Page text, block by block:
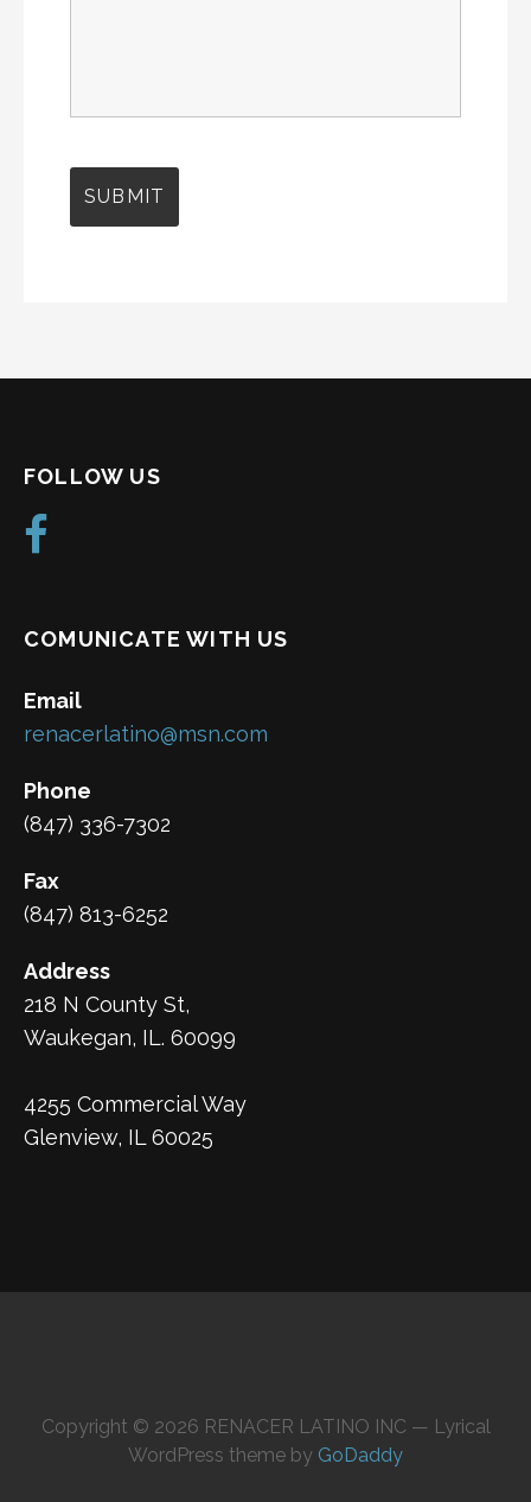
FOLLOW US
COMUNICATE WITH US
Email
renacerlatino@msn.com
Phone
(847) 336-7302
Fax
(847) 813-6252
Address
218 N County St,
Waukegan, IL. 60099
4255 Commercial Way
Glenview, IL 60025
Copyright © 2026 RENACER LATINO INC — Lyrical
WordPress theme by GoDaddy